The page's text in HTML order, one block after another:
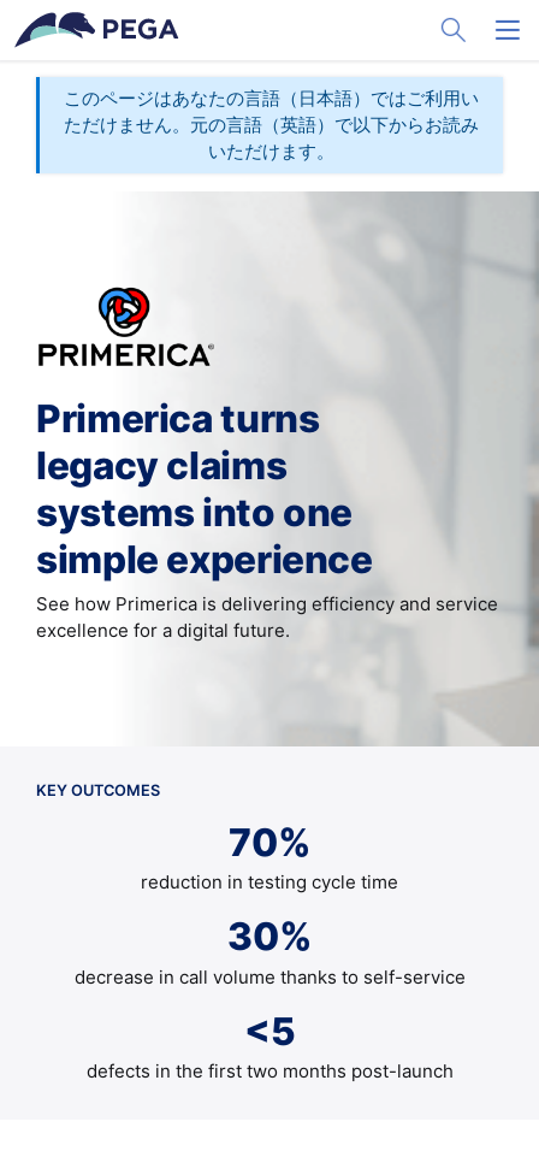
メインコンテンツに飛ぶ
Toggle
このページはあなたの言語（日本語）ではご利用い
ただけません。元の言語（英語）で以下からお読み
いただけます。
Primerica turns
legacy claims
systems into one
simple experience
See how Primerica is delivering efficiency and service
excellence for a digital future.
KEY OUTCOMES
70%
reduction in testing cycle time
30%
decrease in call volume thanks to self-service
<5
defects in the first two months post-launch